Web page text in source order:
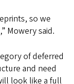
so we
Mowery said.
of deferred
and need
look like a full